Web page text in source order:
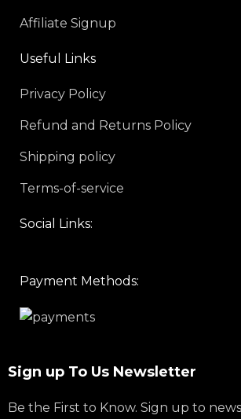
Affiliate Signup
Useful Links
Privacy Policy
Refund and Returns Policy
Shipping policy
Terms-of-service
Social Links:
Payment Methods:
Sign up To Us Newsletter
Be the First to Know. Sign up to